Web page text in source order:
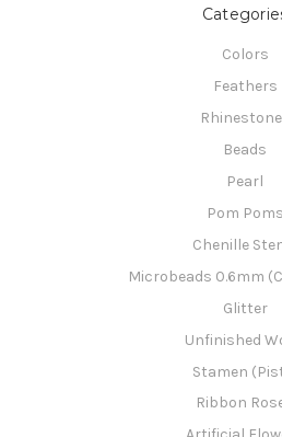
Colors
Feathers
Beads
Pearl
Pom Poms
Chenille
Microbeads 0.6mm
Glitter
Unfinished
Stamen
Ribbon